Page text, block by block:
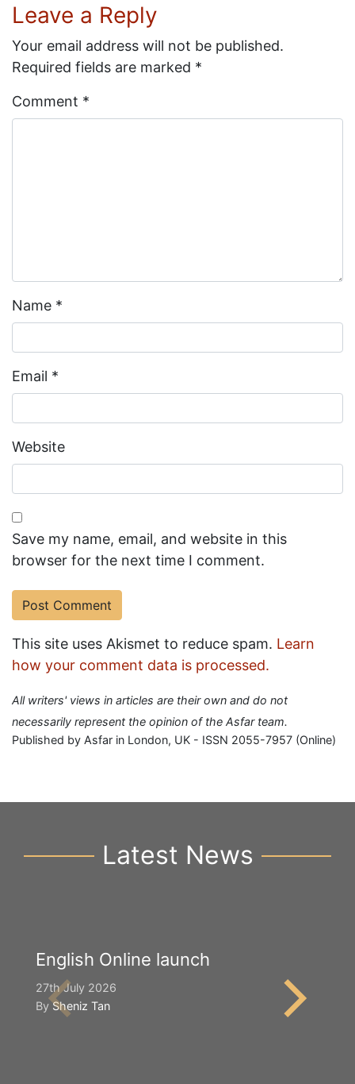
Leave a Reply
Your email address will not be published.
Required fields are marked *
Comment *
Name *
Email *
Website
Save my name, email, and website in this
browser for the next time I comment.
This site uses Akismet to reduce spam. Learn
how your comment data is processed.
All writers' views in articles are their own and do not
necessarily represent the opinion of the Asfar team.
Published by Asfar in London, UK - ISSN 2055-7957 (Online)
Latest News
English Online launch
27th July 2026
BySheniz Tan